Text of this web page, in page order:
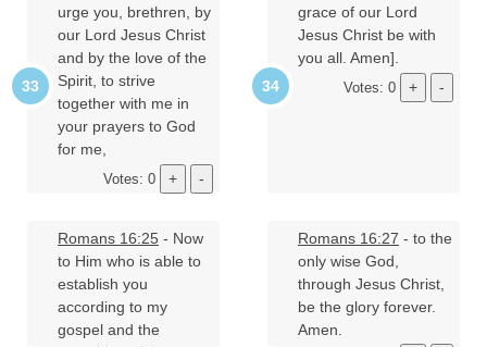
urge you, brethren, by
our Lord Jesus Christ
and by the love of the
Spirit, to strive
together with me in
your prayers to God
for me,
Votes: 0
grace of our Lord
Jesus Christ be with
you all. Amen].
Votes: 0
Romans 16:25 - Now
to Him who is able to
establish you
according to my
gospel and the
Romans 16:27 - to the
only wise God,
through Jesus Christ,
be the glory forever.
Amen.